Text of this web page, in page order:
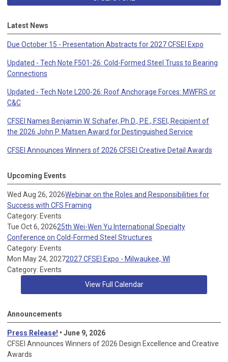
Latest News
Due October 15 - Presentation Abstracts for 2027 CFSEI Expo
Updated - Tech Note F501-26: Cold-Formed Steel Truss to Bearing
Connections
Updated - Tech Note L200-26: Roof Anchorage Forces: MWFRS or
C&C
CFSEI Names Benjamin W. Schafer, Ph.D., P.E., F.SEI, Recipient of
the 2026 John P. Matsen Award for Destinguished Service
CFSEI Announces Winners of 2026 CFSEI Creative Detail Awards
Upcoming Events
Wed Aug 26, 2026Webinar on the Roles and Responsibilities for
Success with CFS Framing
Category: Events
Tue Oct 6, 202625th Wei-Wen Yu International Specialty
Conference on Cold-Formed Steel Structures
Category: Events
Mon May 24, 20272027 CFSEI Expo - Milwaukee, WI
Category: Events
View Full Calendar
Announcements
Press Release! • June 9, 2026
CFSEI Announces Winners of 2026 Design Excellence and Creative
Awards